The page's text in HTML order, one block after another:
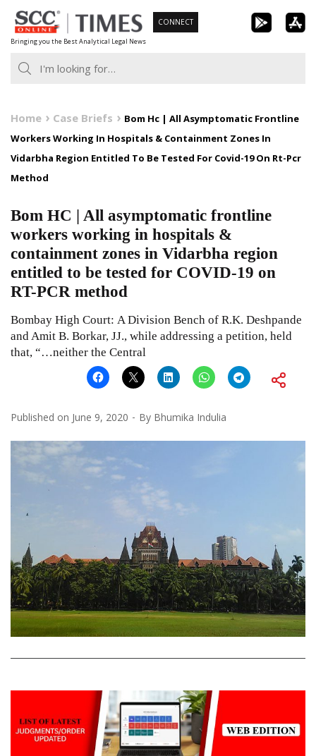
Skip
to
content
Bringing you the Best Analytical Legal News
CONNECT
Home Case Briefs
Bom Hc | All Asymptomatic Frontline
Workers Working In Hospitals & Containment Zones In
Vidarbha Region Entitled To Be Tested For Covid-19 On Rt-Pcr
Method
Bom HC | All asymptomatic frontline
workers working in hospitals &
containment zones in Vidarbha region
entitled to be tested for COVID-19 on
RT-PCR method
Bombay High Court: A Division Bench of R.K. Deshpande
and Amit B. Borkar, JJ., while addressing a petition, held
that, “…neither the Central
Published on June 9, 2020 By Bhumika Indulia